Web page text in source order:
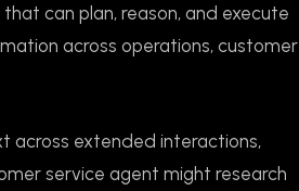
can plan, reason, and execute
across operations, customer
across extended interactions,
service agent might research